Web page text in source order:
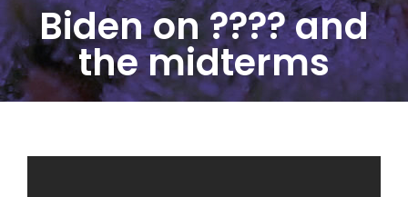
Biden on ???? and
the midterms